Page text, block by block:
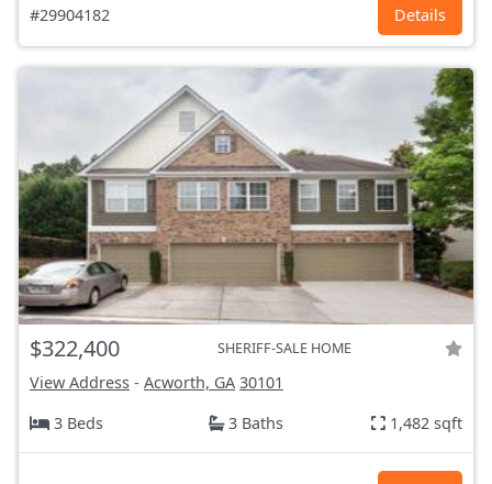
#29904182 Details
$322,400 SHERIFF-SALE HOME
View Address - Acworth, GA 30101
3 Beds
3 Baths 1,482 sqft